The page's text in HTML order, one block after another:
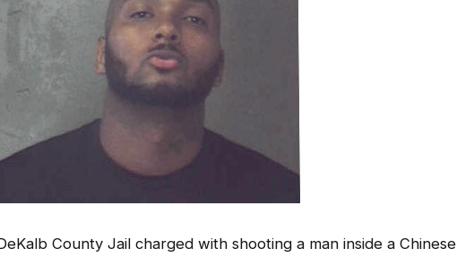
County Jail charged with shooting a man inside a Chinese